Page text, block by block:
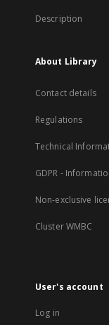
Description
About Library
Contact details
Regulations
Technical
GDPR -
Non-exclusive
Cluster WMBC
User's account
Log in